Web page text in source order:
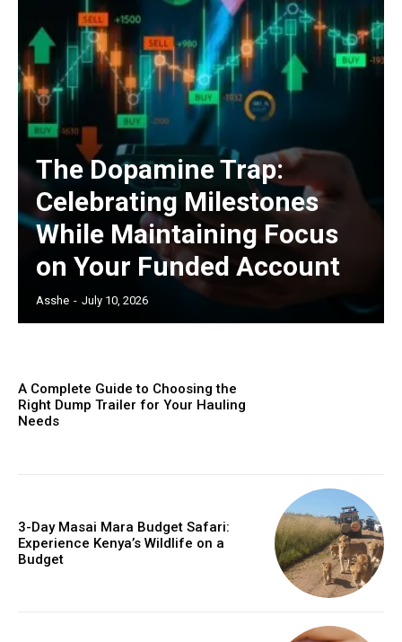
The Dopamine Trap:
Celebrating Milestones
While Maintaining Focus
on Your Funded Account
Asshe - July 10, 2026
A Complete Guide to Choosing the
Right Dump Trailer for Your Hauling
Needs
3-Day Masai Mara Budget Safari:
Experience Kenya’s Wildlife on a
Budget